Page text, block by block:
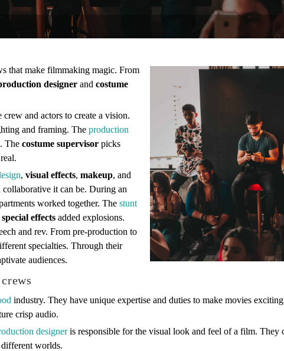
that make filmmaking magic. From
designer and costume
and actors to create a vision.
and framing. The production
The costume supervisor picks
, visual effects, makeup, and
it can be. During an
worked together. The stunt
special effects added explosions.
and rev. From pre-production to
specialties. Through their
audiences.
industry. They have unique expertise and duties to make movies
crisp audio.
designeris responsible for the visual look and feel of a film. They
different worlds.